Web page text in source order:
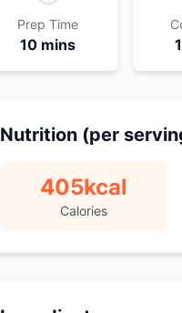
Prep Time
10 mins
Nutrition (per
405kcal
Calories